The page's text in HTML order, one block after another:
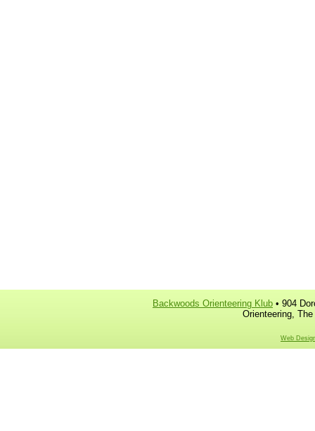
Backwoods Orienteering Klub • 904
Orienteering,
Web